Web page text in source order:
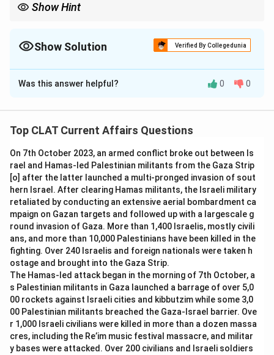
Show Hint
Show Solution Verified By Collegedunia
The Correct Option isC
Solution and Explanation
Constituent Assembly and played a key role in framing
document with legal and constitutional expertise.
-Option (A) Dr. Rajendra Prasad:Dr. Rajendra Prasad
was the first President of India, not the Constitutional
Advisor.
-Option (B) Dr. B.R. Ambedkar:Dr. B.R. Ambedkar is
known as the principal architect of the Indian
Constitution but not the Constitutional Advisor.
-Option (D) Pandit Jawaharlal Nehru:
Nehru was the first Prime Minister of India but not the
Constitutional Advisor.
Download Solution in PDF
Was this answer helpful? 0 0
Top CLAT Current Affairs Questions
On 7th October 2023, an armed conflict broke out between Is
rael and Hamas-led Palestinian militants from the Gaza Strip
[o] after the latter launched a multi-pronged invasion of sout
hern Israel. After clearing Hamas militants, the Israeli military
retaliated by conducting an extensive aerial bombardment ca
mpaign on Gazan targets and followed up with a largescale g
round invasion of Gaza. More than 1,400 Israelis, mostly civili
ans, and more than 10,000 Palestinians have been killed in the
fighting. Over 240 Israelis and foreign nationals were taken h
ostage and brought into the Gaza Strip.
The Hamas-led attack began in the morning of 7th October, a
s Palestinian militants in Gaza launched a barrage of over 5,0
00 rockets against Israeli cities and kibbutzim while some 3,0
00 Palestinian militants breached the Gaza-Israel barrier. Ove
r 1,000 Israeli civilians were killed in more than a dozen massa
cres, including the Re’im music festival massacre, and militar
y bases were attacked. Over 200 civilians and Israeli soldiers